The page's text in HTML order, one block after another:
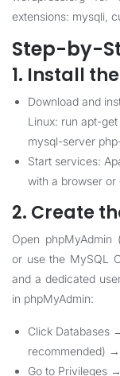
extensions: mysqli,
Step-by-
1. Install
Download and
Linux: run apt-
mysql-server
Start services:
with a browser
2. Create
Open phpMyAdmin
or use the MySQL
and a dedicated
in phpMyAdmin:
Click Databases
recommended)
Go to Privileges